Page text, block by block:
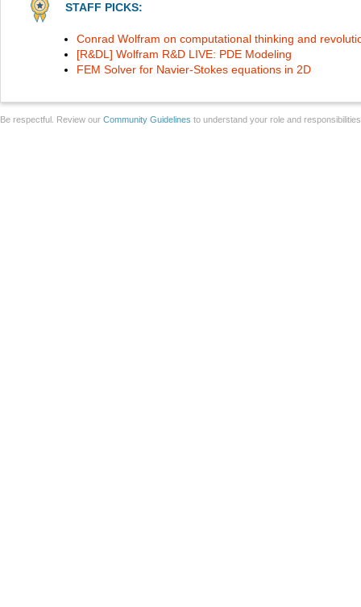
STAFF PICKS:
Conrad Wolfram on computational thinking and
[R&DL] Wolfram R&D LIVE: PDE Modeling
FEM Solver for Navier-Stokes equations in 2D
Be respectful. Review our Community Guidelines to understand your role and